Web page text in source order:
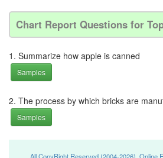
Chart Report Questions for
1. Summarize how apple is canned
Samples
2. The process by which bricks are
Samples
All CopyRight Reserved (2004-2026), Online